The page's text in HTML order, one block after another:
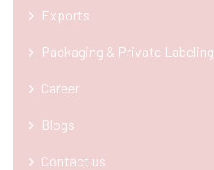
Exports
Packaging & Private Labeling
Career
Blogs
Contact us